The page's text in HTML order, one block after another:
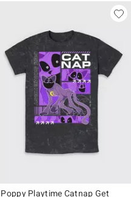
Poppy Playtime Catnap Get